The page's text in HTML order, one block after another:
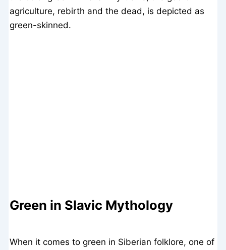
agriculture, rebirth and the dead, is depicted as
green-skinned.
Green in Slavic Mythology
When it comes to green in Siberian folklore, one of